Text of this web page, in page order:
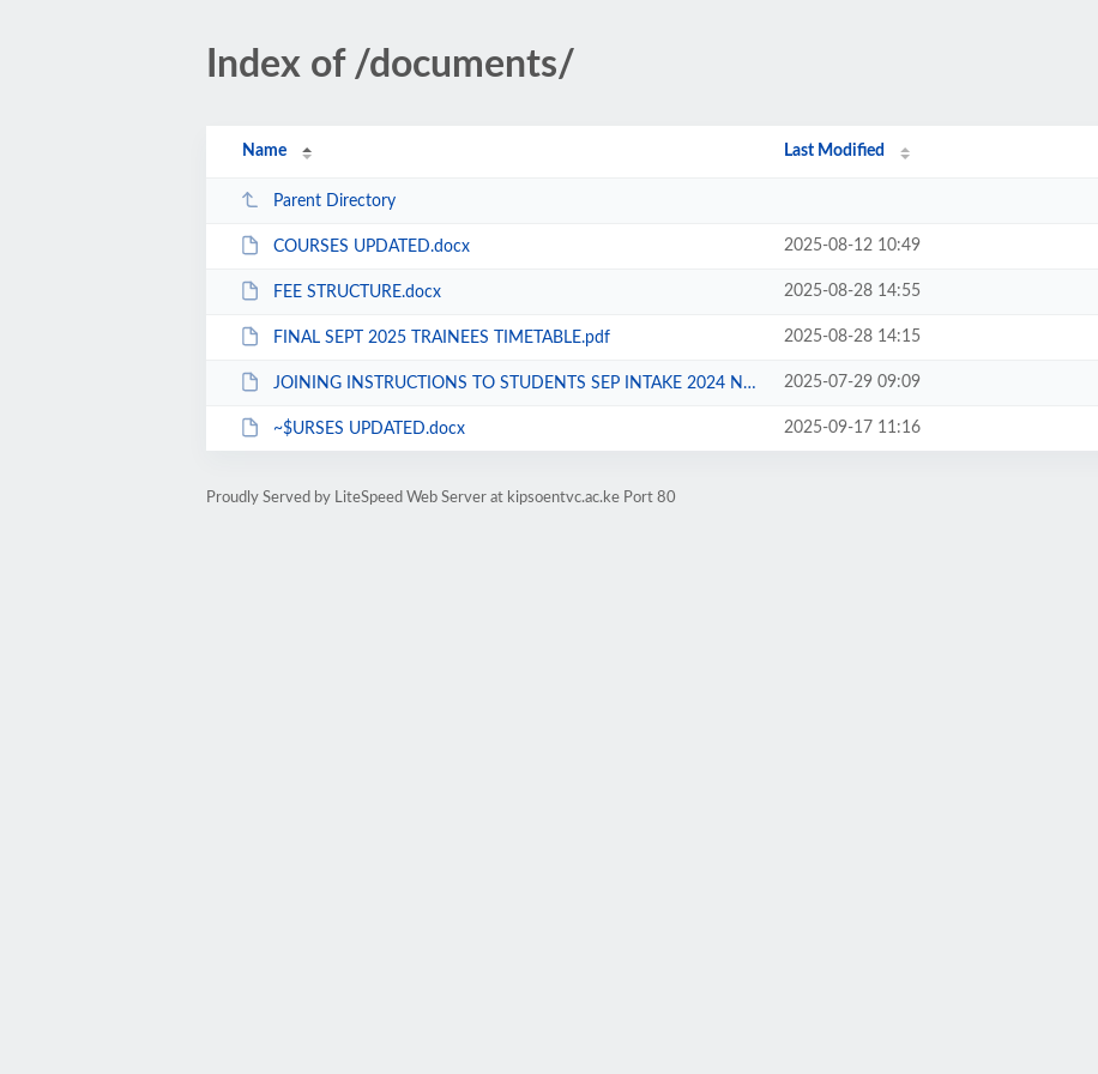
Index of /documents/
Name Last Modified
Parent Directory
COURSES UPDATED.docx 2025-08-12 10:49
FEE STRUCTURE.docx 2025-08-28 14:55
FINAL SEPT 2025 TRAINEES TIMETABLE.pdf 2025-08-28 14:15
JOINING INSTRUCTIONS TO STUDENTS SEP INTAKE 2024 NG CDF.pdf 2025-07-29 09:09
~$URSES UPDATED.docx 2025-09-17 11:16
Proudly Served by LiteSpeed Web Server at kipsoentvc.ac.ke Port 80